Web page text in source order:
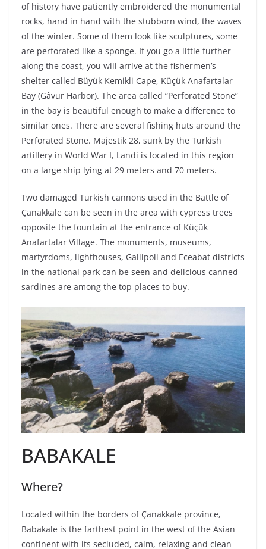
of history have patiently embroidered the monumental
rocks, hand in hand with the stubborn wind, the waves
of the winter. Some of them look like sculptures, some
are perforated like a sponge. If you go a little further
along the coast, you will arrive at the fishermen’s
shelter called Büyük Kemikli Cape, Küçük Anafartalar
Bay (Gâvur Harbor). The area called “Perforated Stone”
in the bay is beautiful enough to make a difference to
similar ones. There are several fishing huts around the
Perforated Stone. Majestik 28, sunk by the Turkish
artillery in World War I, Landi is located in this region
on a large ship lying at 29 meters and 70 meters.
Two damaged Turkish cannons used in the Battle of
Çanakkale can be seen in the area with cypress trees
opposite the fountain at the entrance of Küçük
Anafartalar Village. The monuments, museums,
martyrdoms, lighthouses, Gallipoli and Eceabat districts
in the national park can be seen and delicious canned
sardines are among the top places to buy.
BABAKALE
Where?
Located within the borders of Çanakkale province,
Babakale is the farthest point in the west of the Asian
continent with its secluded, calm, relaxing and clean